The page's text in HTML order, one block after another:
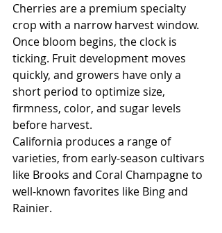
Cherries are a premium specialty
crop with a narrow harvest window.
Once bloom begins, the clock is
ticking. Fruit development moves
quickly, and growers have only a
short period to optimize size,
firmness, color, and sugar levels
before harvest.
California produces a range of
varieties, from early-season cultivars
like Brooks and Coral Champagne to
well-known favorites like Bing and
Rainier.